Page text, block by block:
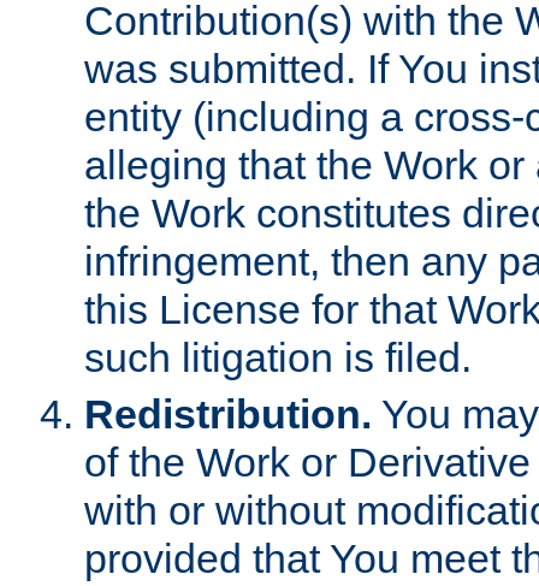
Contribution(s) with the
was submitted. If You
entity (including a
alleging that the Work
the Work constitutes
infringement, then any
this License for that
such litigation is filed.
Redistribution. You
of the Work or
with or without
provided that You meet